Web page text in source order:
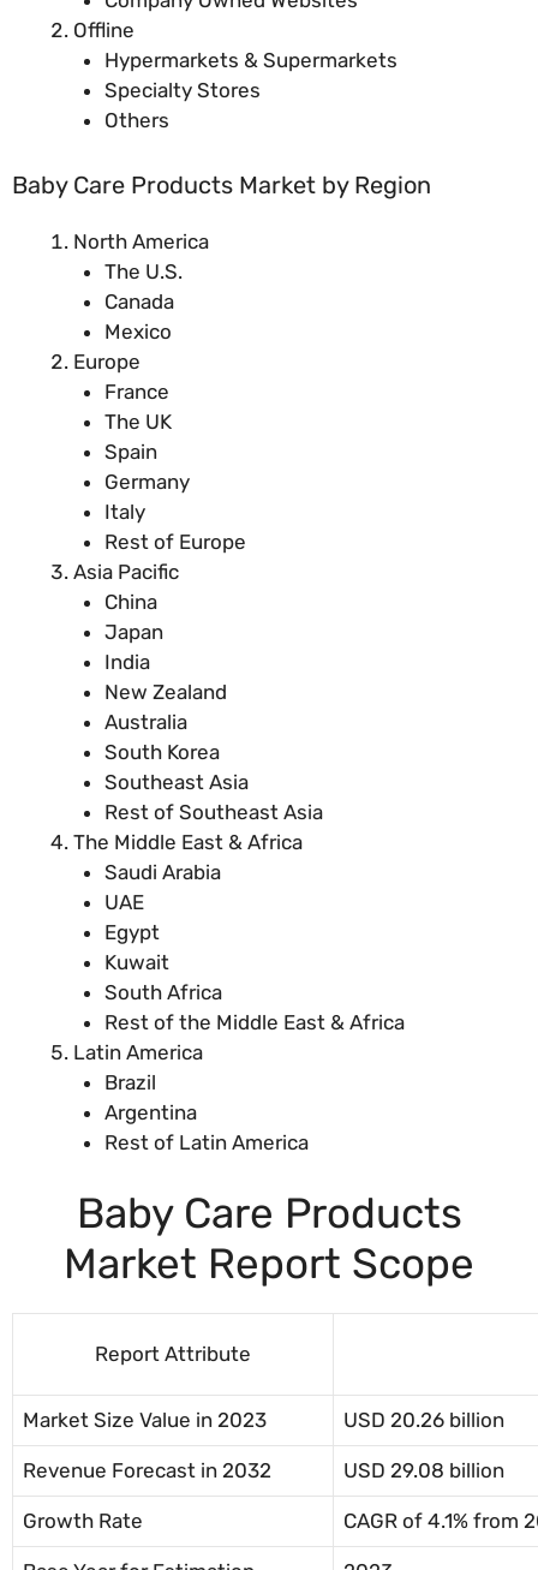
Offline
Hypermarkets & Supermarkets
Specialty Stores
Others
Baby Care Products Market by Region
North America
The U.S.
Canada
Mexico
Europe
France
The UK
Spain
Germany
Italy
Rest of Europe
Asia Pacific
China
Japan
India
New Zealand
Australia
South Korea
Southeast Asia
Rest of Southeast Asia
The Middle East & Africa
Saudi Arabia
UAE
Egypt
Kuwait
South Africa
Rest of the Middle East & Africa
Latin America
Brazil
Argentina
Rest of Latin America
Baby Care Products
Market Report Scope
Report Attribute
Market Size Value in 2023 USD 20.26 billion
Revenue Forecast in 2032 USD 29.08 billion
Growth Rate CAGR of 4.1% from